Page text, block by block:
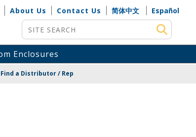
About Us Contact Us 简体中文
Español
Site Search
Enclosures
Find a Distributor / Rep